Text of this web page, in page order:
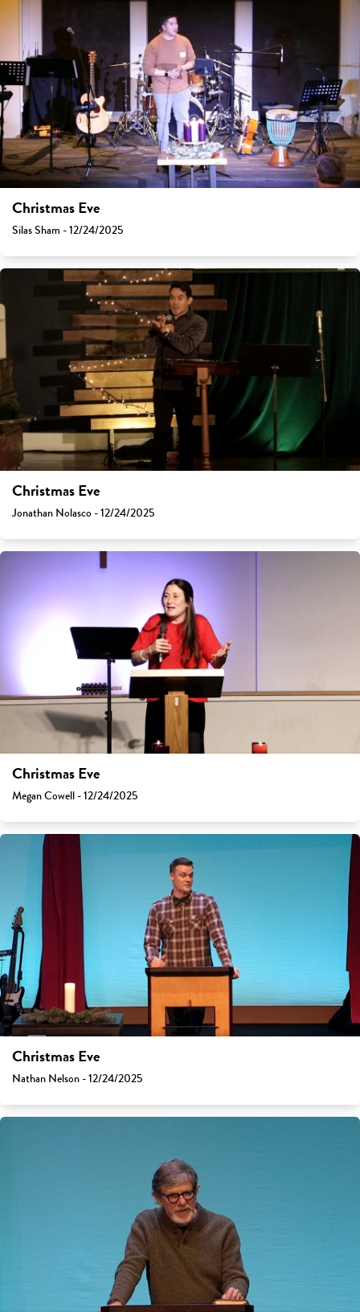
Christmas Eve
Silas Sham - 12/24/2025
Christmas Eve
Jonathan Nolasco - 12/24/2025
Christmas Eve
Megan Cowell - 12/24/2025
Christmas Eve
Nathan Nelson - 12/24/2025